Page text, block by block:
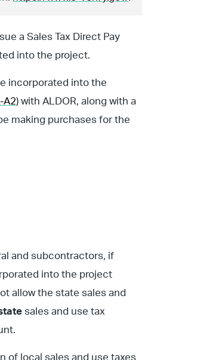
a Sales Tax Direct Pay
into the project.
incorporated into the
A2) with ALDOR, along with a
making purchases for the
and subcontractors, if
into the project
allow the state sales and
sales and use tax
of local sales and use taxes